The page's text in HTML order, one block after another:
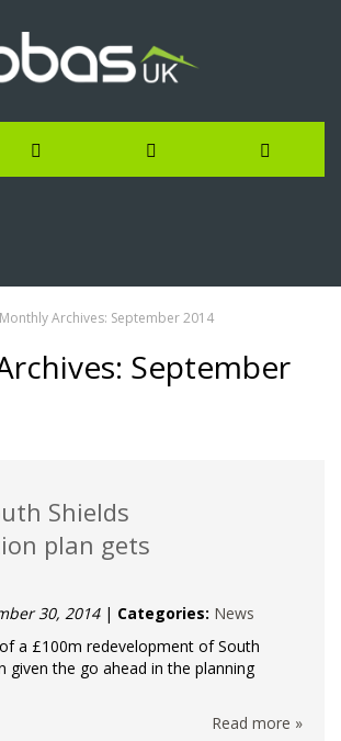
Monthly Archives: September 2014
September
Shields
plan gets
30, 2014 | Categories: News
a £100m redevelopment of South
given the go ahead in the planning
Read more »